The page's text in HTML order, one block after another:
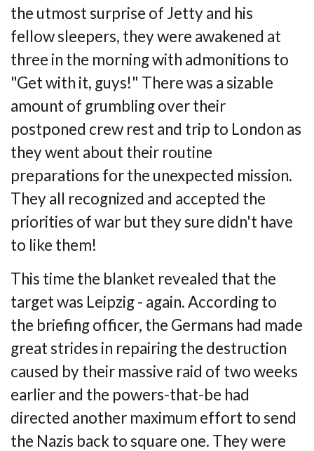
the utmost surprise of Jetty and his
fellowsleepers, they were awakened at
three in the morning with admonitions to
"Get with it, guys!" There was a sizable
amount of grumbling over their
postponed crew rest and trip to London as
they went about their routine
preparations for the unexpected mission.
They all recognized and accepted the
priorities of war but they sure didn't have
to like them!
This time the blanket revealed that the
target was Leipzig - again. According to
the briefing officer, the Germans had made
great strides in repairing the destruction
caused bytheir massive raid of two weeks
earlier and the powers-that-be had
directed another maximum effort to send
the Nazis back to square one. They were